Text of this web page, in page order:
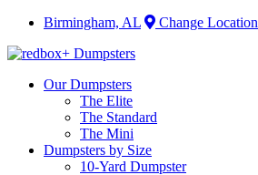
Birmingham, AL Change Location
Our Dumpsters
The Elite
The Standard
The Mini
Dumpsters by Size
10-Yard Dumpster